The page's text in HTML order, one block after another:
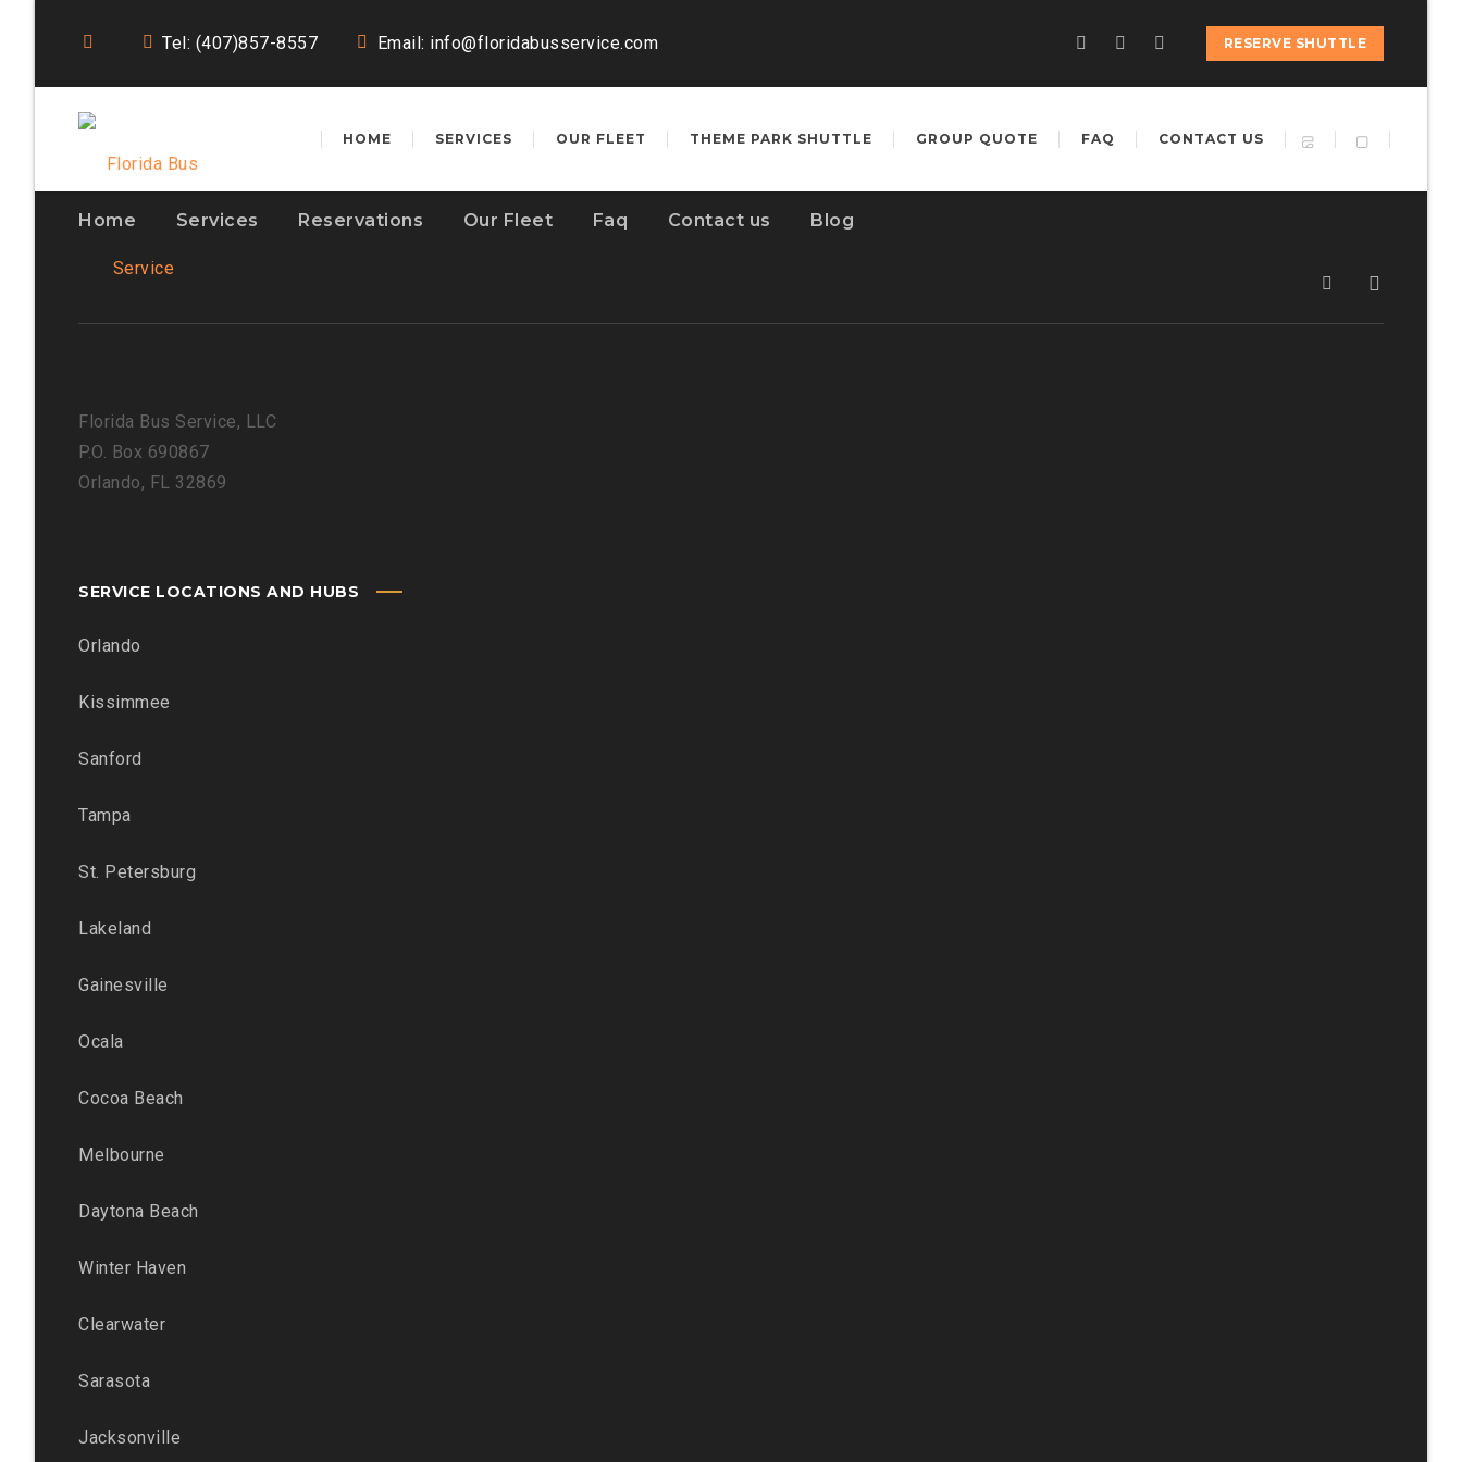
Tel: (407)857-8557 Email: info@floridabusservice.com RESERVE SHUTTLE
HOME SERVICES OUR FLEET THEME PARK SHUTTLE GROUP QUOTE FAQ CONTACT US
Home Services Reservations Our Fleet Faq Contact us Blog
Florida Bus Service, LLC
P.O. Box 690867
Orlando, FL 32869
SERVICE LOCATIONS AND HUBS
Orlando
Kissimmee
Sanford
Tampa
St. Petersburg
Lakeland
Gainesville
Ocala
Cocoa Beach
Melbourne
Daytona Beach
Winter Haven
Clearwater
Sarasota
Jacksonville